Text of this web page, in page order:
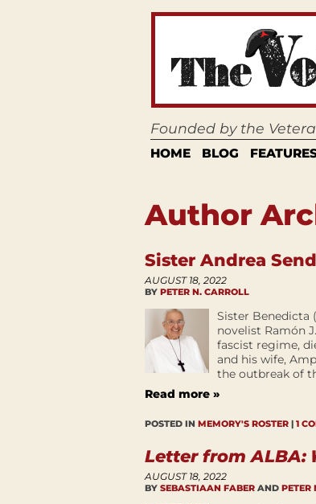
Founded by the
HOME BLOG
Author
Sister Andrea
AUGUST 18, 2022
BY PETER N. CARROLL
Sister Benedicta
novelist Ramón
fascist regime,
and his wife,
the outbreak of
Read more »
POSTED IN MEMORY'S ROSTER | 1
Letter from ALBA:
AUGUST 18, 2022
BY SEBASTIAAN FABER AND PETER